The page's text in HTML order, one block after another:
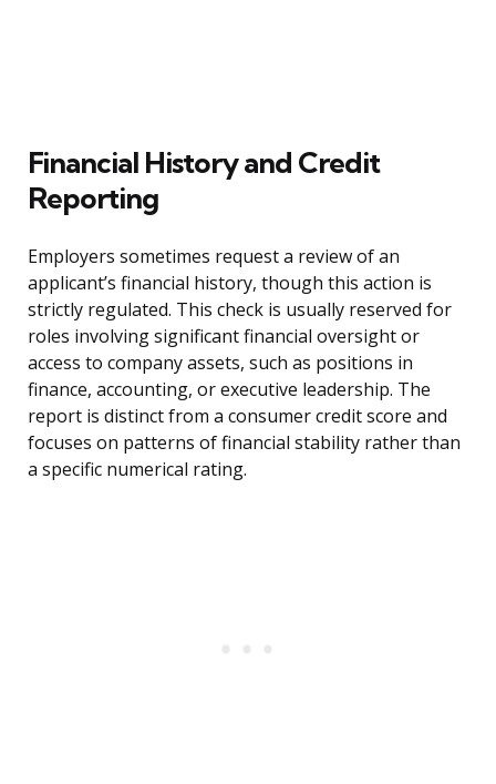
Financial History and Credit
Reporting
Employers sometimes request a review of an
applicant’s financial history, though this action is
strictly regulated. This check is usually reserved for
roles involving significant financial oversight or
access to company assets, such as positions in
finance, accounting, or executive leadership. The
report is distinct from a consumer credit score and
focuses on patterns of financial stability rather than
a specific numerical rating.